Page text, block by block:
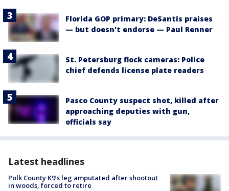
Florida GOP primary: DeSantis praises
— but doesn't endorse — Paul Renner
St. Petersburg flock cameras: Police
chief defends license plate readers
Pasco County suspect shot, killed after
approaching deputies with gun,
officials say
Latest headlines
Polk County K9’s leg amputated after shootout
in woods, forced to retire